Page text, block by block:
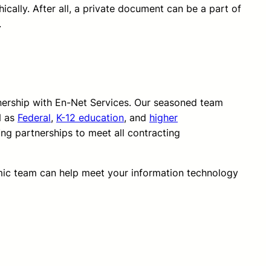
After all, a private document can be a part of
with En-Net Services. Our seasoned team
as Federal, K-12 education, and higher
partnerships to meet all contracting
team can help meet your information technology